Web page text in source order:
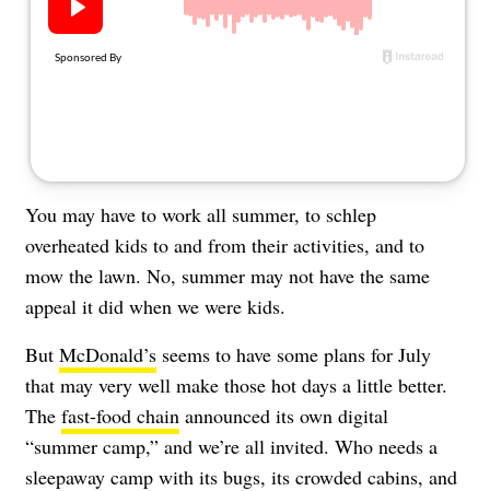
You may have to work all summer, to schlep
overheated kids to and from their activities, and to
mow the lawn. No, summer may not have the same
appeal it did when we were kids.
But McDonald’s seems to have some plans for July
that may very well make those hot days a little better.
The fast-food chain announced its own digital
“summer camp,” and we’re all invited. Who needs a
sleepaway camp with its bugs, its crowded cabins, and